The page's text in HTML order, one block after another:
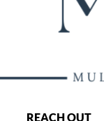
REACH OUT